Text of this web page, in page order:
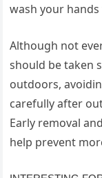
wash your hands
Although not
should be taken
outdoors,
carefully after
Early removal
help prevent